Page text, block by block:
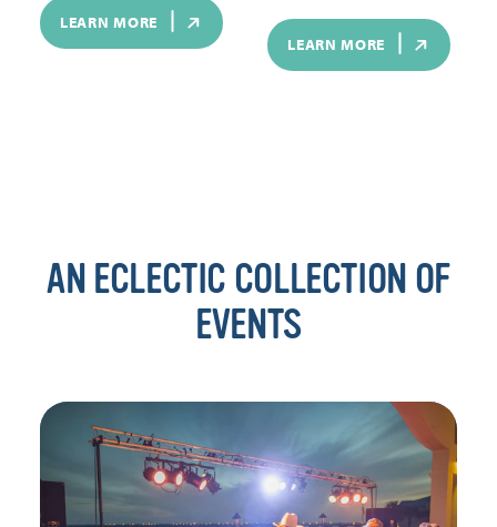
LEARN MORE
LEARN MORE
AN ECLECTIC COLLECTION OF
EVENTS